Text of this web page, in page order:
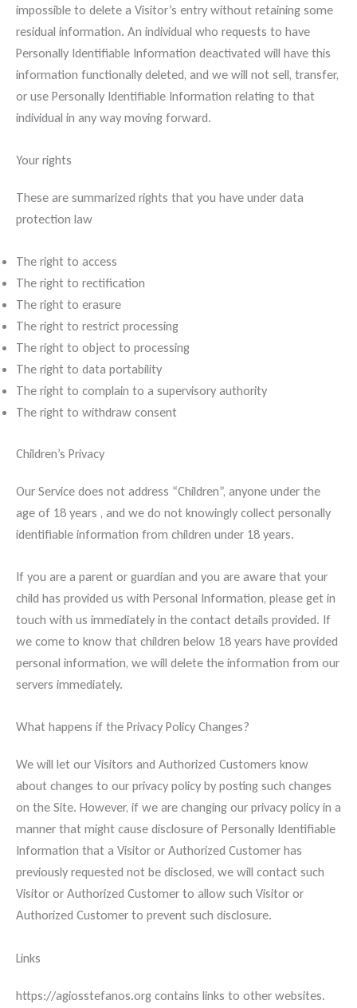
impossible to delete a Visitor’s entry without retaining some
residual information. An individual who requests to have
Personally Identifiable Information deactivated will have this
information functionally deleted, and we will not sell, transfer,
or use Personally Identifiable Information relating to that
individual in any way moving forward.
Your rights
These are summarized rights that you have under data
protection law
The right to access
The right to rectification
The right to erasure
The right to restrict processing
The right to object to processing
The right to data portability
The right to complain to a supervisory authority
The right to withdraw consent
Children’s Privacy
Our Service does not address “Children”, anyone under the
age of 18 years , and we do not knowingly collect personally
identifiable information from children under 18 years.
If you are a parent or guardian and you are aware that your
child has provided us with Personal Information, please get in
touch with us immediately in the contact details provided. If
we come to know that children below 18 years have provided
personal information, we will delete the information from our
servers immediately.
What happens if the Privacy Policy Changes?
We will let our Visitors and Authorized Customers know
about changes to our privacy policy by posting such changes
on the Site. However, if we are changing our privacy policy in a
manner that might cause disclosure of Personally Identifiable
Information that a Visitor or Authorized Customer has
previously requested not be disclosed, we will contact such
Visitor or Authorized Customer to allow such Visitor or
Authorized Customer to prevent such disclosure.
Links
https://agiosstefanos.org contains links to other websites.